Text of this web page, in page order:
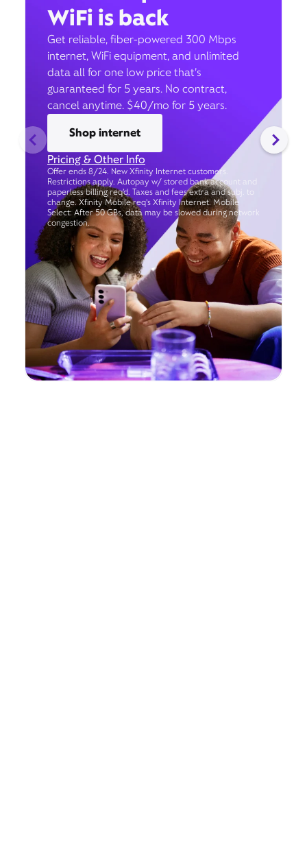
WiFi is back
Get reliable, fiber-powered 300 Mbps
internet, WiFi equipment, and unlimited
data all for one low price that’s
guaranteed for 5 years. No contract,
cancel anytime. $40/mo for 5 years.
Shop internet
Pricing & Other Info
Offer ends 8/24. New Xfinity Internet customers.
Restrictions apply. Autopay w/ stored bank account and
paperless billing req’d. Taxes and fees extra and subj. to
change. Xfinity Mobile req's Xfinity Internet. Mobile
Select: After 50 GBs, data may be slowed during network
congestion.